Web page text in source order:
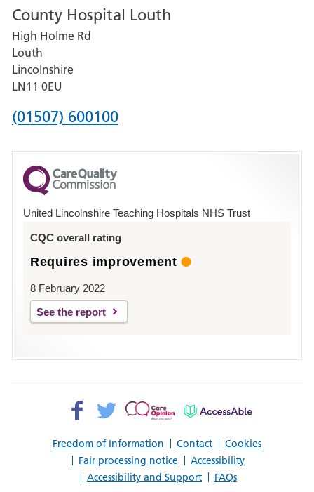
for
Pilgrim
Hospital,
Boston
County Hospital Louth
High Holme Rd
Louth
Lincolnshire
LN11 0EU
Phone
for
County
Hospital
(01507) 600100
United Lincolnshire Teaching Hospitals NHS Trust
CQC overall rating
Requires improvement
8 February 2022
See the report
Freedom of Information Contact
Cookies
Fair processing notice
Accessibility
Accessibility and Support
FAQs
Facebook>
Twitter>
Patient
AccessAble